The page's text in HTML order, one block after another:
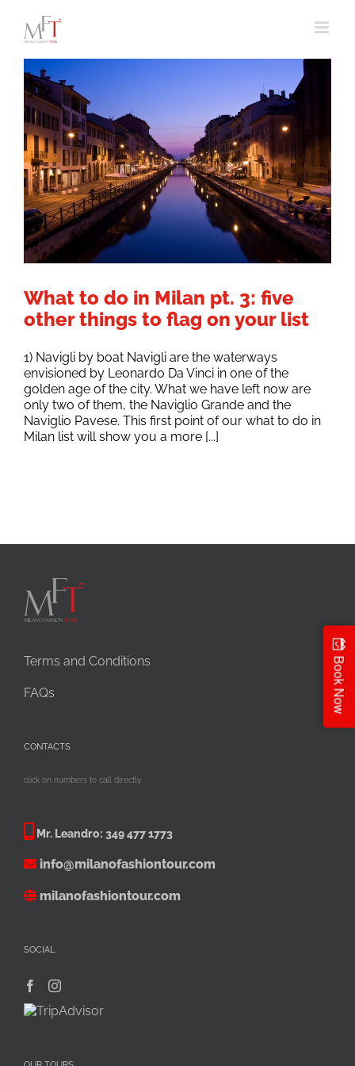
content
What to do in Milan pt. 3: five
other things to flag on your list
1) Navigli by boat Navigli are the waterways
envisioned by Leonardo Da Vinci in one of the
golden age of the city. What we have left now are
only two of them, the Naviglio Grande and the
Naviglio Pavese. This first point of our what to do in
Milan list will show you a more [...]
Terms and Conditions
FAQs
CONTACTS
click on numbers to call directly
Mr. Leandro: 349 477 1773
info@milanofashiontour.com
milanofashiontour.com
SOCIAL
Book Now